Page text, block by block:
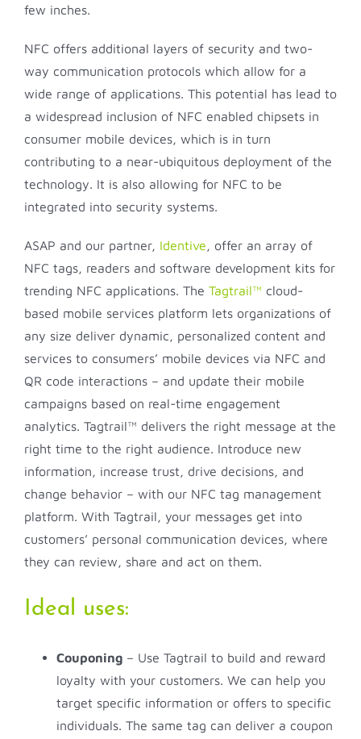
few inches.
NFC offers additional layers of security and two-
way communication protocols which allow for a
wide range of applications. This potential has lead to
a widespread inclusion of NFC enabled chipsets in
consumer mobile devices, which is in turn
contributing to a near-ubiquitous deployment of the
technology. It is also allowing for NFC to be
integrated into security systems.
ASAP and our partner, Identive, offer an array of
NFC tags, readers and software development kits for
trending NFC applications. The Tagtrail™ cloud-
based mobile services platform lets organizations of
any size deliver dynamic, personalized content and
services to consumers’ mobile devices via NFC and
QR code interactions – and update their mobile
campaigns based on real-time engagement
analytics. Tagtrail™ delivers the right message at the
right time to the right audience. Introduce new
information, increase trust, drive decisions, and
change behavior – with our NFC tag management
platform. With Tagtrail, your messages get into
customers’ personal communication devices, where
they can review, share and act on them.
Ideal uses:
Couponing – Use Tagtrail to build and reward
loyalty with your customers. We can help you
target specific information or offers to specific
individuals. The same tag can deliver a coupon